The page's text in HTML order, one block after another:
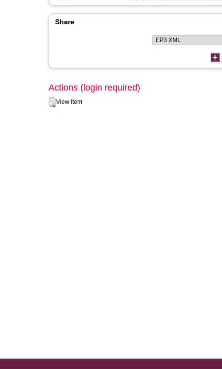
Share
Actions (login required)
View Item